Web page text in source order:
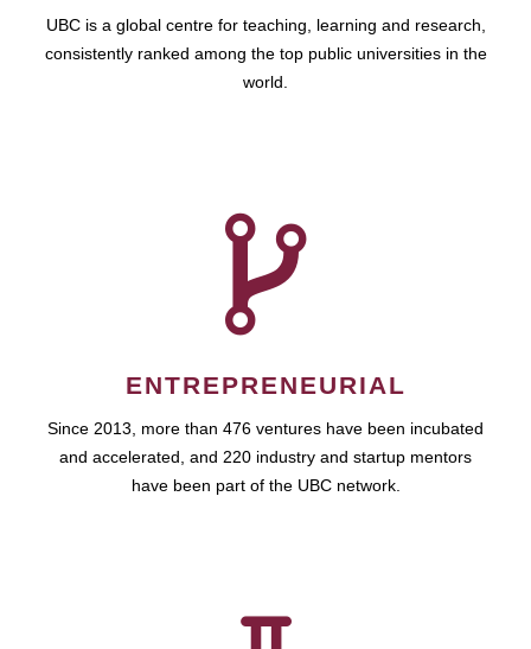
UBC is a global centre for teaching, learning and research,
consistently ranked among the top public universities in the
world.
ENTREPRENEURIAL
Since 2013, more than 476 ventures have been incubated
and accelerated, and 220 industry and startup mentors
have been part of the UBC network.